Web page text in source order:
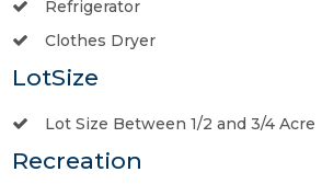
Refrigerator
Clothes Dryer
LotSize
Lot Size Between 1/2 and 3/4 Acre
Recreation